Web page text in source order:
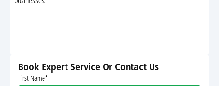
businesses.
Book Expert Service Or Contact Us
First Name*